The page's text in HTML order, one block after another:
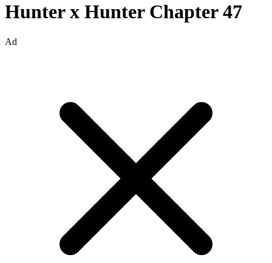
Hunter x Hunter Chapter 47
Ad